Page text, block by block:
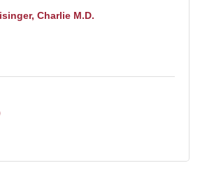
Charlie M.D.